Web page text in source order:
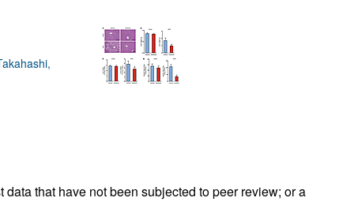
in health and disease (Jun 2026)
2025)
Editor
that have not been subjected to peer review; or a